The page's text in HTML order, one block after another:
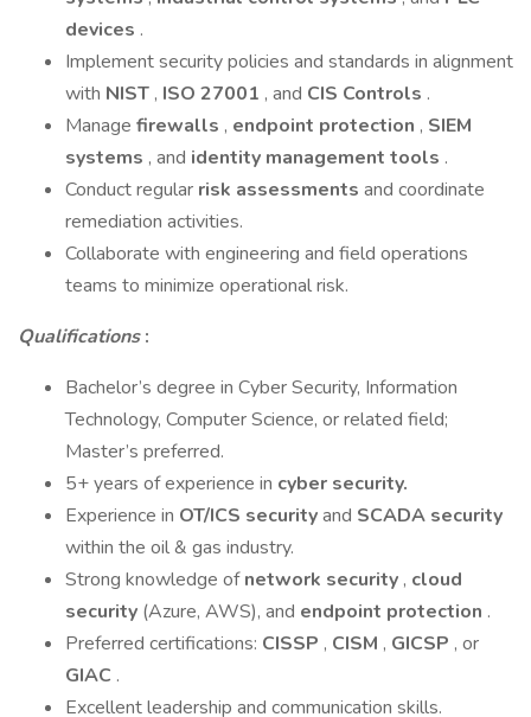
devices .
Implement security policies and standards in alignment
with NIST , ISO 27001 , and CIS Controls .
Manage firewalls , endpoint protection , SIEM
systems , and identity management tools .
Conduct regular risk assessments and coordinate
remediation activities.
Collaborate with engineering and field operations
teams to minimize operational risk.
Qualifications:
Bachelor’s degree in Cyber Security, Information
Technology, Computer Science, or related field;
Master’s preferred.
5+ years of experience in cyber security.
Experience in OT/ICS securityand SCADA security
within the oil & gas industry.
Strong knowledge ofnetwork security , cloud
security (Azure, AWS), and endpoint protection .
Preferred certifications: CISSP , CISM , GICSP , or
GIAC .
Excellent leadership and communication skills.